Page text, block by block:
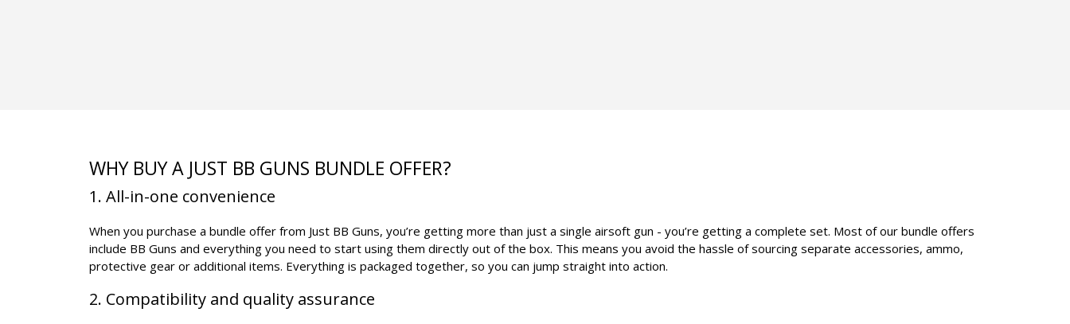
WHY BUY A JUST BB GUNS BUNDLE OFFER?
1. All-in-one convenience
When you purchase a bundle offer from Just BB Guns, you’re getting more than just a single airsoft gun - you’re getting a complete set. Most of our bundle offers
include BB Guns and everything you need to start using them directly out of the box. This means you avoid the hassle of sourcing separate accessories, ammo,
protective gear or additional items. Everything is packaged together, so you can jump straight into action.
2. Compatibility and quality assurance